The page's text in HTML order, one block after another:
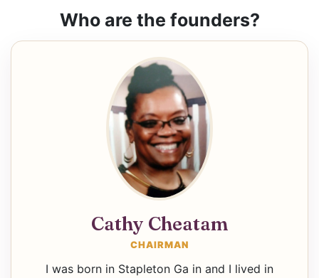
Who are the founders?
Cathy Cheatam
CHAIRMAN
I was born in Stapleton Ga in and I lived in